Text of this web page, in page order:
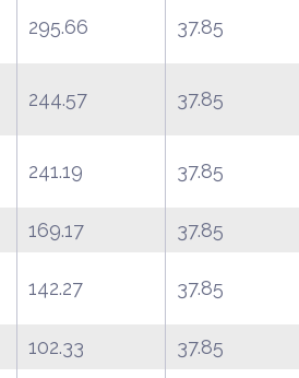
295.66 37.85
244.57 37.85
241.19 37.85
169.17
37.85
142.27 37.85
102.33
37.85